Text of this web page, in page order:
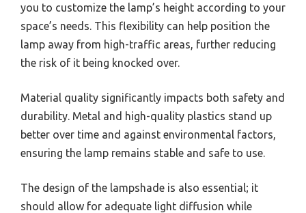
you to customize the lamp’s height according to your
space’s needs. This flexibility can help position the
lamp away from high-traffic areas, further reducing
the risk of it being knocked over.
Material quality significantly impacts both safety and
durability. Metal and high-quality plastics stand up
better over time and against environmental factors,
ensuring the lamp remains stable and safe to use.
The design of the lampshade is also essential; it
should allow for adequate light diffusion while